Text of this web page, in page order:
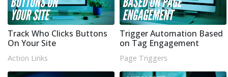
Track Who Clicks Buttons
On Your Site
Action Links
Trigger Automation Based
on Tag Engagement
Page Triggers